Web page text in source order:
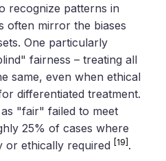
recognize patterns in
often mirror the biases
One particularly
fairness – treating all
same, even when ethical
differentiated treatment.
"fair" failed to meet
25% of cases where
or ethically required [19] .